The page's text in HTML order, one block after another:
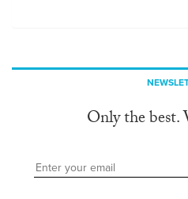
Only the best.